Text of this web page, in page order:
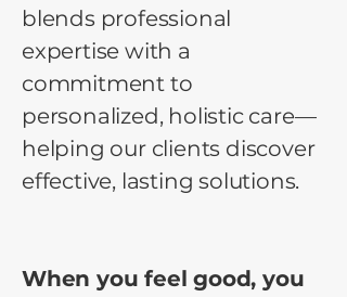
blends professional
expertise with a
commitment to
personalized, holistic care—
helping our clients discover
effective, lasting solutions.
When you feel good, you